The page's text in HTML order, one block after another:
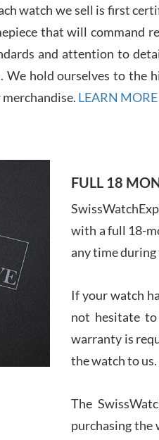
watch we sell is first
that will command
and attention to
hold ourselves to the
LEARN MORE
FULL 18
with a full 18-
any time
If your watch
not hesitate
warranty is
the watch to us.
The
purchasing the